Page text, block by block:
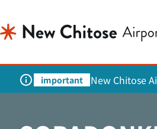
important New Chitose